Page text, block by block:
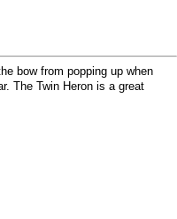
bow from popping up when
The Twin Heron is a great